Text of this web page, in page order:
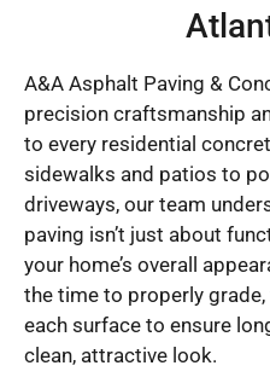
A&A Asphalt Paving &
precision craftsmanship
to every residential
sidewalks and patios to
driveways, our team
paving isn’t just about
your home’s overall
the time to properly grade,
each surface to ensure
clean, attractive look.